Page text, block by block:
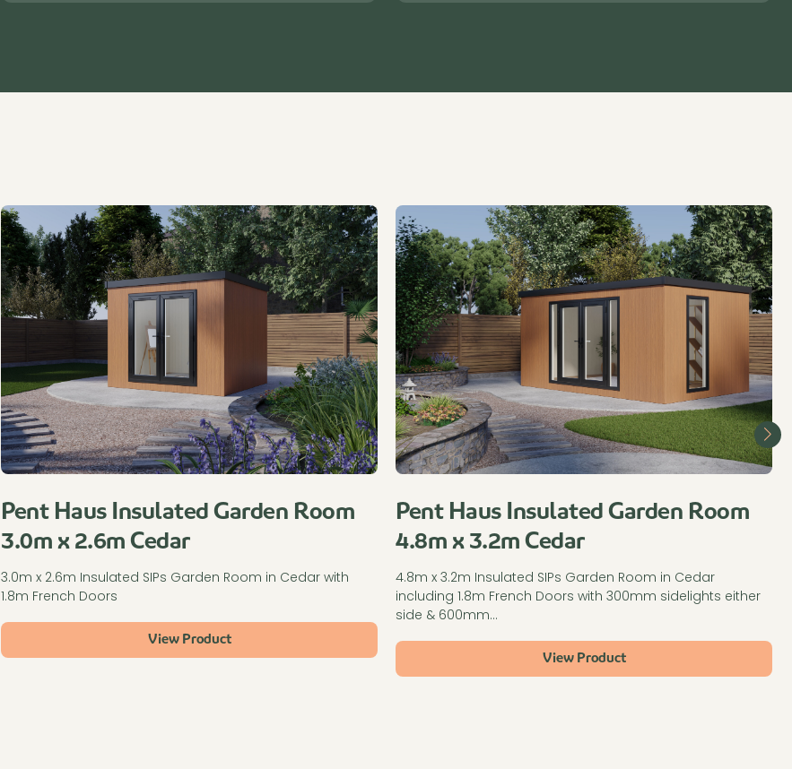
Pent Haus Insulated Garden Room
3.0m x 2.6m Cedar
3.0m x 2.6m Insulated SIPs Garden Room in Cedar with
1.8m French Doors
View Product
Pent Haus Insulated Garden Room
4.8m x 3.2m Cedar
4.8m x 3.2m Insulated SIPs Garden Room in Cedar
including 1.8m French Doors with 300mm sidelights either
side & 600mm…
View Product